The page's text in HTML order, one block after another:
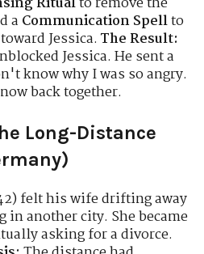
a Communication Spellto
Jessica. The Result:
Jessica. He sent a
know why I was so angry.
back together.
Long-Distance
felt his wife drifting away
in another city. She became
asking for a divorce.